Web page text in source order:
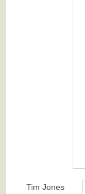
Tim Jones